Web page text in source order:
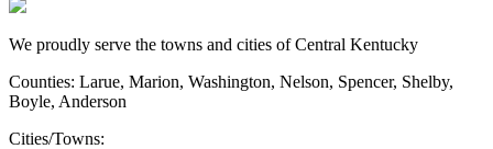
We proudly serve the towns and cities of Central Kentucky
Counties: Larue, Marion, Washington, Nelson, Spencer, Shelby,
Boyle, Anderson
Cities/Towns: